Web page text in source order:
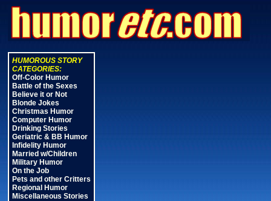
HUMOROUS STORY
CATEGORIES:
Off-Color Humor
Battle of the Sexes
Believe it or Not
Blonde Jokes
Christmas Humor
Computer Humor
Drinking Stories
Geriatric & BB Humor
Infidelity Humor
Married w/Children
Military Humor
On the Job
Pets and other Critters
Regional Humor
Miscellaneous Stories